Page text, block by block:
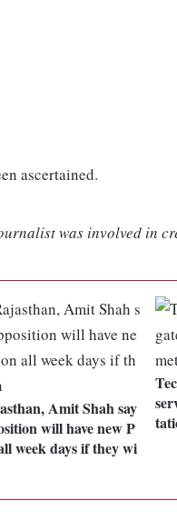
ascertained.
was involved in
Amit Shah say
will have new P
week days if they wi